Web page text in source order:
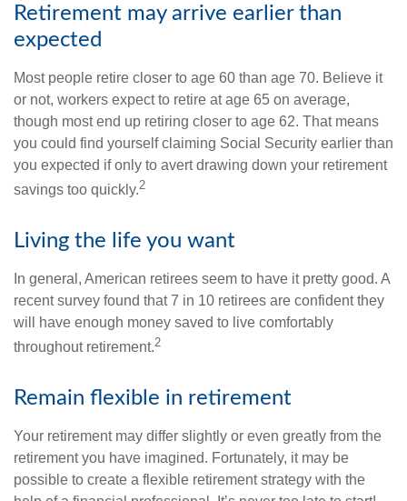
Retirement may arrive earlier than
expected
Most people retire closer to age 60 than age 70. Believe it
or not, workers expect to retire at age 65 on average,
though most end up retiring closer to age 62. That means
you could find yourself claiming Social Security earlier than
you expected if only to avert drawing down your retirement
savings too quickly.2
Living the life you want
In general, American retirees seem to have it pretty good. A
recent survey found that 7 in 10 retirees are confident they
will have enough money saved to live comfortably
throughout retirement.2
Remain flexible in retirement
Your retirement may differ slightly or even greatly from the
retirement you have imagined. Fortunately, it may be
possible to create a flexible retirement strategy with the